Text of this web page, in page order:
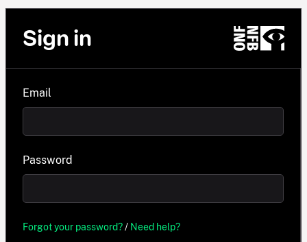
Sign in
Email
Password
Forgot your password?/ Need help?